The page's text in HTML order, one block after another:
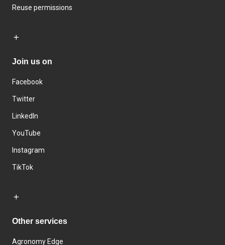
Reuse permissions
Join us on
Facebook
Twitter
LinkedIn
YouTube
Instagram
TikTok
Other services
Agronomy Edge